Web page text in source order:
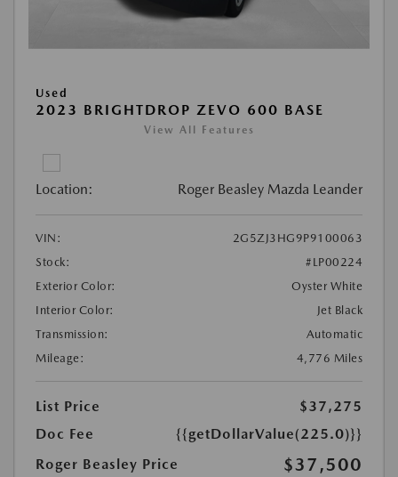
Used
2023 BRIGHTDROP ZEVO 600 BASE
View All Features
Location: Roger Beasley Mazda Leander
VIN:
2G5ZJ3HG9P9100063
Stock:
#LP00224
Exterior Color:
Oyster White
Interior Color:
Jet Black
Transmission:
Automatic
Mileage:
4,776 Miles
List Price
$37,275
Doc Fee
{{getDollarValue(225.0)}}
Roger Beasley Price
$37,500